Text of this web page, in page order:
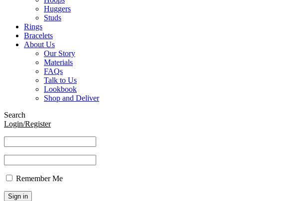
Huggers
Studs
Rings
Bracelets
About Us
Our Story
Materials
FAQs
Talk to Us
Lookbook
Shop and Deliver
Search
Login/Register
Remember Me